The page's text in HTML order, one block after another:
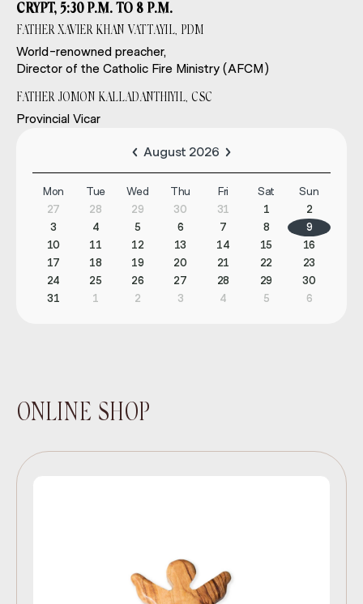
CRYPT, 5:30 P.M. TO 8 P.M.
FATHER XAVIER KHAN VATTAYIL, PDM
World-renowned preacher,
Director of the Catholic Fire Ministry (AFCM)
FATHER JOMON KALLADANTHIYIL, CSC
Provincial Vicar
August 2026
Mon Tue Wed Thu Fri Sat
Sun
27
28 29 30 31 1
2
3
4 5 6 7 8
9
10
11 12 13 14 15
16
17
18 19 20 21 22
23
24
25 26 27 28 29
30
31
1 2 3 4 5 6
ONLINE SHOP